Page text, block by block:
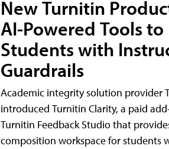
New Turnitin
AI-Powered Tools to
Students with
Guardrails
Academic integrity solution provider
introduced Turnitin Clarity, a paid
Turnitin Feedback Studio that
composition workspace for students